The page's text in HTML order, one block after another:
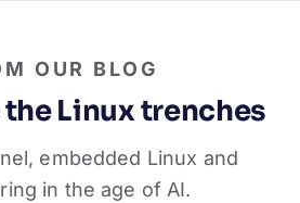
OUR BLOG
Linux trenches
embedded Linux and
in the age of AI.